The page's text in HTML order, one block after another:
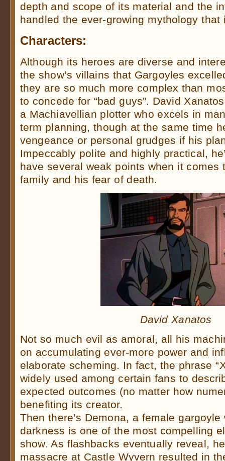
depth and scope of its material and the
handled the ever-growing mythology
Characters:
Although its heroes are diverse and
the show’s villains that Gargoyles
they are so much more complex than
to concede for “bad guys”. David
a Machiavellian plotter who excels in
term planning, though at the same time
vengeance or personal grudges if his
Impeccably polite and highly practical,
have several weak points when it comes
family and his fear of death.
David Xanatos
Not so much evil as amoral, all his
on accumulating ever-more power and
elaborate scheming. In fact, the phrase
widely used among certain fans to
expected outcomes (no matter how
benefiting its creator.
Then there’s Demona, a female
darkness is one of the most compelling
show. As flashbacks eventually reveal,
massacre at Castle Wyvern resulted in